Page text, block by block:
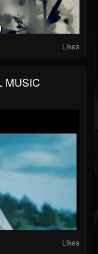
Likes
MUSIC
Likes